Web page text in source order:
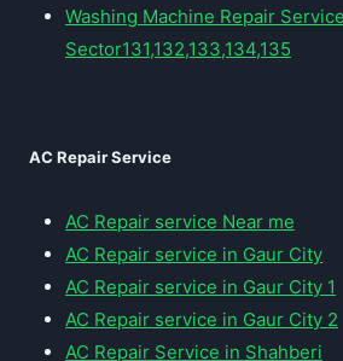
Washing Machine Repair
Sector131,132,133,134,135
AC Repair Service
AC Repair service Near me
AC Repair service in Gaur City
AC Repair service in Gaur City 1
AC Repair service in Gaur City 2
AC Repair Service in Shahberi